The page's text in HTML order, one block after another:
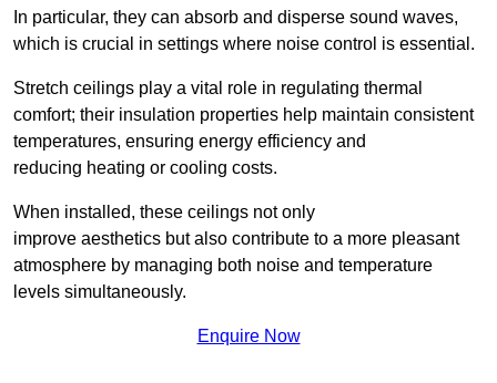
In particular, they can absorb and disperse sound waves,
which is crucial in settings where noise control is essential.
Stretch ceilings play a vital role in regulating thermal
comfort; their insulation properties help maintain consistent
temperatures, ensuring energy efficiency and
reducing heating or cooling costs.
When installed, these ceilings not only
improve aesthetics but also contribute to a more pleasant
atmosphere by managing both noise and temperature
levels simultaneously.
Enquire Now